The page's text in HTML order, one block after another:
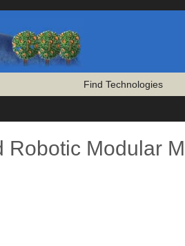
Find Technologies
Robotic Modular